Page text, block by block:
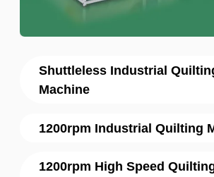
Shuttleless Industrial
Machine
1200rpm Industrial Quilting
1200rpm High Speed